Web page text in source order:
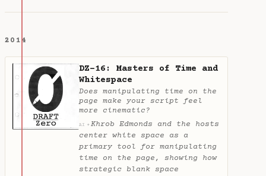
2014
DZ-16: Masters of Time and
Whitespace
Does manipulating time on the
page make your script feel
more cinematic?
AI ✦ Khrob Edmonds and the hosts
center white space as a
primary tool for manipulating
time on the page, showing how
strategic blank space